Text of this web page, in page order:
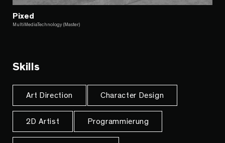
Pixed
MultiMediaTechnology (Master)
Skills
Art Direction Character Design
2D Artist Programmierung